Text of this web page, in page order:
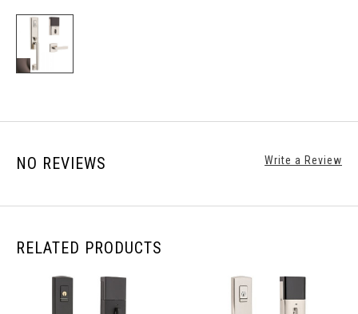
NO REVIEWS Write a Review
RELATED PRODUCTS